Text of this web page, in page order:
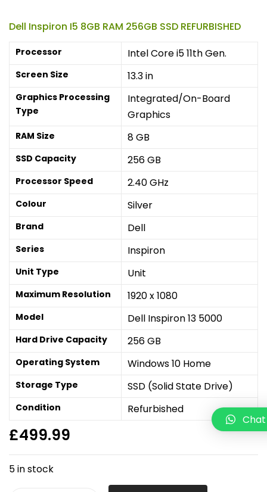
Dell Inspiron I5 8GB RAM 256GB SSD REFURBISHED
Processor Intel Core i5 11th Gen.
Screen Size 13.3 in
Graphics Processing
Type
Integrated/On-Board
Graphics
RAM Size 8 GB
SSD Capacity 256 GB
Processor Speed 2.40 GHz
Colour Silver
Brand Dell
Series Inspiron
Unit Type Unit
Maximum Resolution 1920 x 1080
Model Dell Inspiron 13 5000
Hard Drive Capacity 256 GB
Operating System Windows 10 Home
Storage Type SSD (Solid State Drive)
Condition Refurbished
£499.99
5 in stock
Chat